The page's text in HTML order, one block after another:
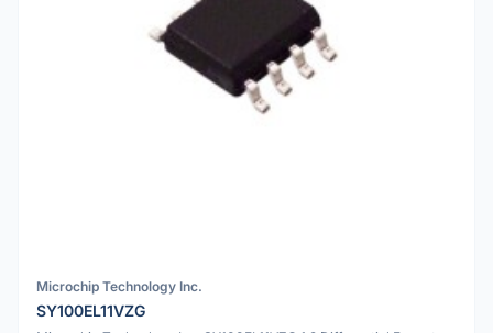
Microchip Technology Inc.
SY100EL11VZG